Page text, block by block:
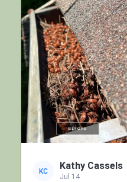
KC Kathy Cassels
Jul 14